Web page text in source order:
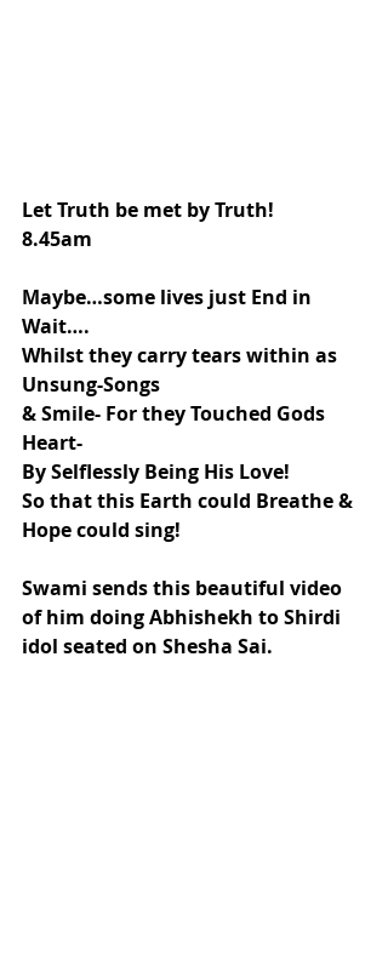
Let Truth be met by Truth!
8.45am
Maybe…some lives just End in
Wait….
Whilst they carry tears within as
Unsung-Songs
& Smile- For they Touched Gods
Heart-
By Selflessly Being His Love!
So that this Earth could Breathe &
Hope could sing!
Swami sends this beautiful video
of him doing Abhishekh to Shirdi
idol seated on Shesha Sai.